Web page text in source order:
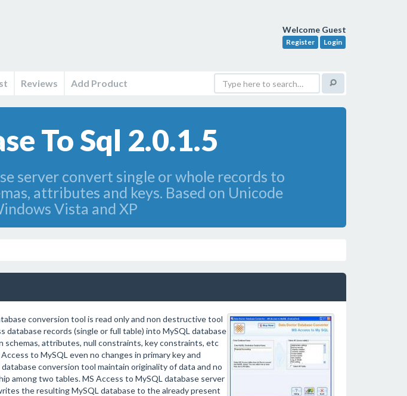
Welcome Guest
Register Login
Reviews Add Product
To Sql 2.0.1.5
server convert single or whole records to
attributes and keys. Based on Unicode
Vista and XP
conversion tool is read only and non destructive tool
database records (single or full table) into MySQL database
schemas, attributes, null constraints, key constraints, etc
to MySQL even no changes in primary key and
conversion tool maintain originality of data and no
among two tables. MS Access to MySQL database server
the resulting MySQL database to the already present